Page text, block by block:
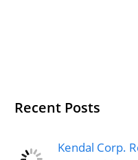
Recent Posts
Kendal Corp.